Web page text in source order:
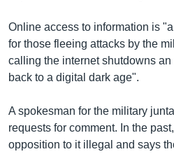
Online access to information is
for those fleeing attacks by the
calling the internet shutdowns
back to a digital dark age".
A spokesman for the military
requests for comment. In the
opposition to it illegal and says